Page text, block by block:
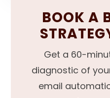
BOOK A
Get a 60-
diagnostic of
email